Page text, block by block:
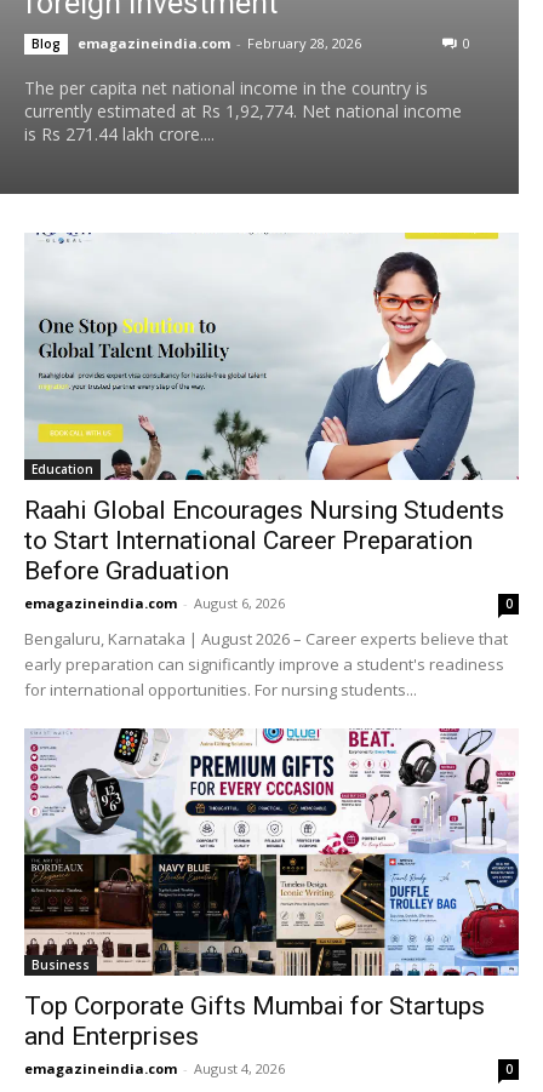
Blog emagazineindia.com - February 28, 2026 0
The per capita net national income in the country is
currently estimated at Rs 1,92,774. Net national income
is Rs 271.44 lakh crore....
Education
Raahi Global Encourages Nursing Students
to Start International Career Preparation
Before Graduation
emagazineindia.com - August 6, 2026 0
Bengaluru, Karnataka | August 2026 – Career experts believe that
early preparation can significantly improve a student's readiness
for international opportunities. For nursing students...
Business
Top Corporate Gifts Mumbai for Startups
and Enterprises
emagazineindia.com - August 4, 2026 0